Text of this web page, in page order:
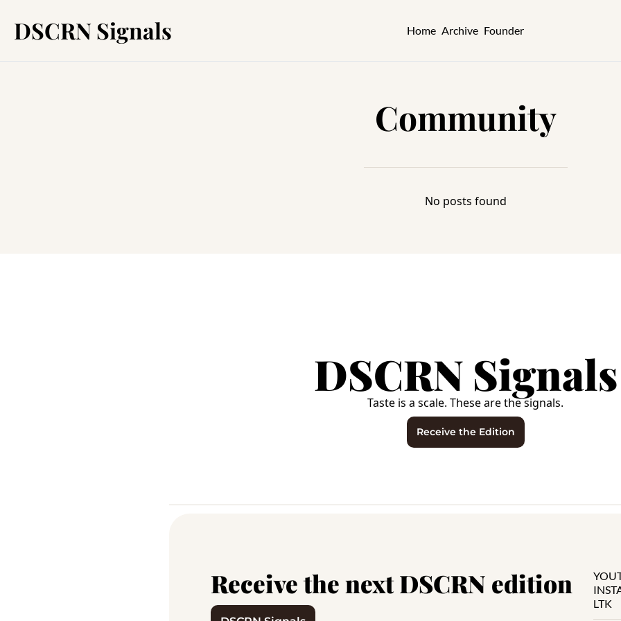
DSCRN Signals Home Archive Founder
Community
No posts found
DSCRN Signals
Taste is a scale. These are the signals.
Receive the Edition
Receive the next DSCRN edition
LTK